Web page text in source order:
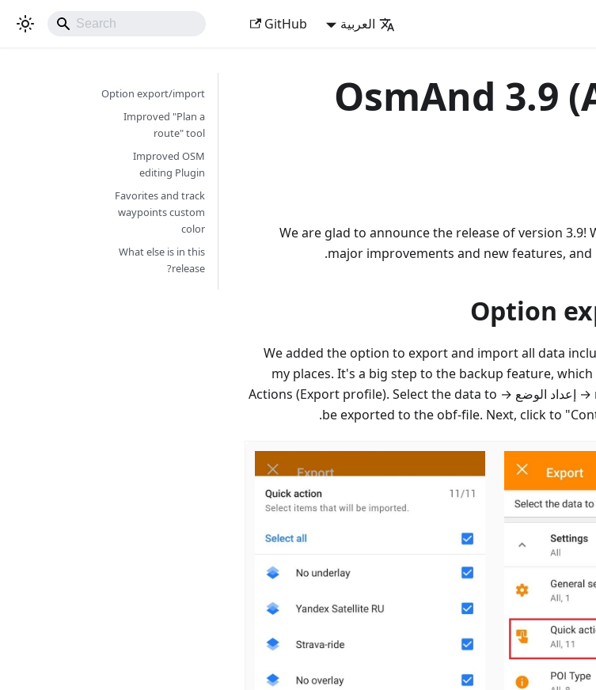
العربية GitHub
OsmAnd 3.9
We are glad to announce the release of version 3.9!
major improvements and new features, and
Option
We added the option to export and import all data
my places. It's a big step to the backup feature,
إعداد الوضع
→ Actions (Export profile). Select the data to
be exported to the obf-file. Next, click to
Option export/import
Improved "Plan a
route" tool
Improved OSM
editing Plugin
Favorites and track
waypoints custom
color
What else is in this
release?